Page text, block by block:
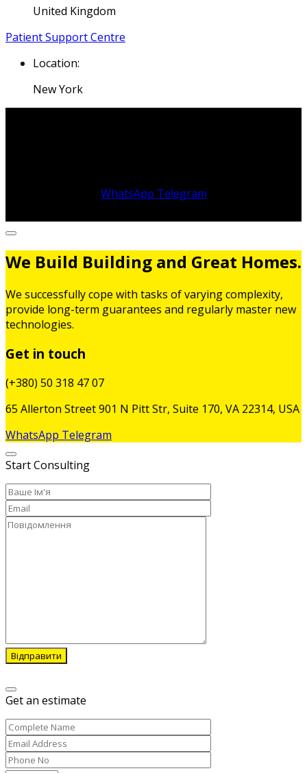
United Kingdom
Patient Support Centre
Location:
New York
WhatsApp Telegram
We Build Building and Great Homes.
We successfully cope with tasks of varying complexity,
provide long-term guarantees and regularly master new
technologies.
Get in touch
(+380) 50 318 47 07
65 Allerton Street 901 N Pitt Str, Suite 170, VA 22314, USA
WhatsApp Telegram
Start Consulting
Відправити
Get an estimate